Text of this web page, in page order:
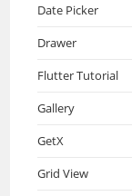
Date Picker
Drawer
Flutter Tutorial
Gallery
GetX
Grid View